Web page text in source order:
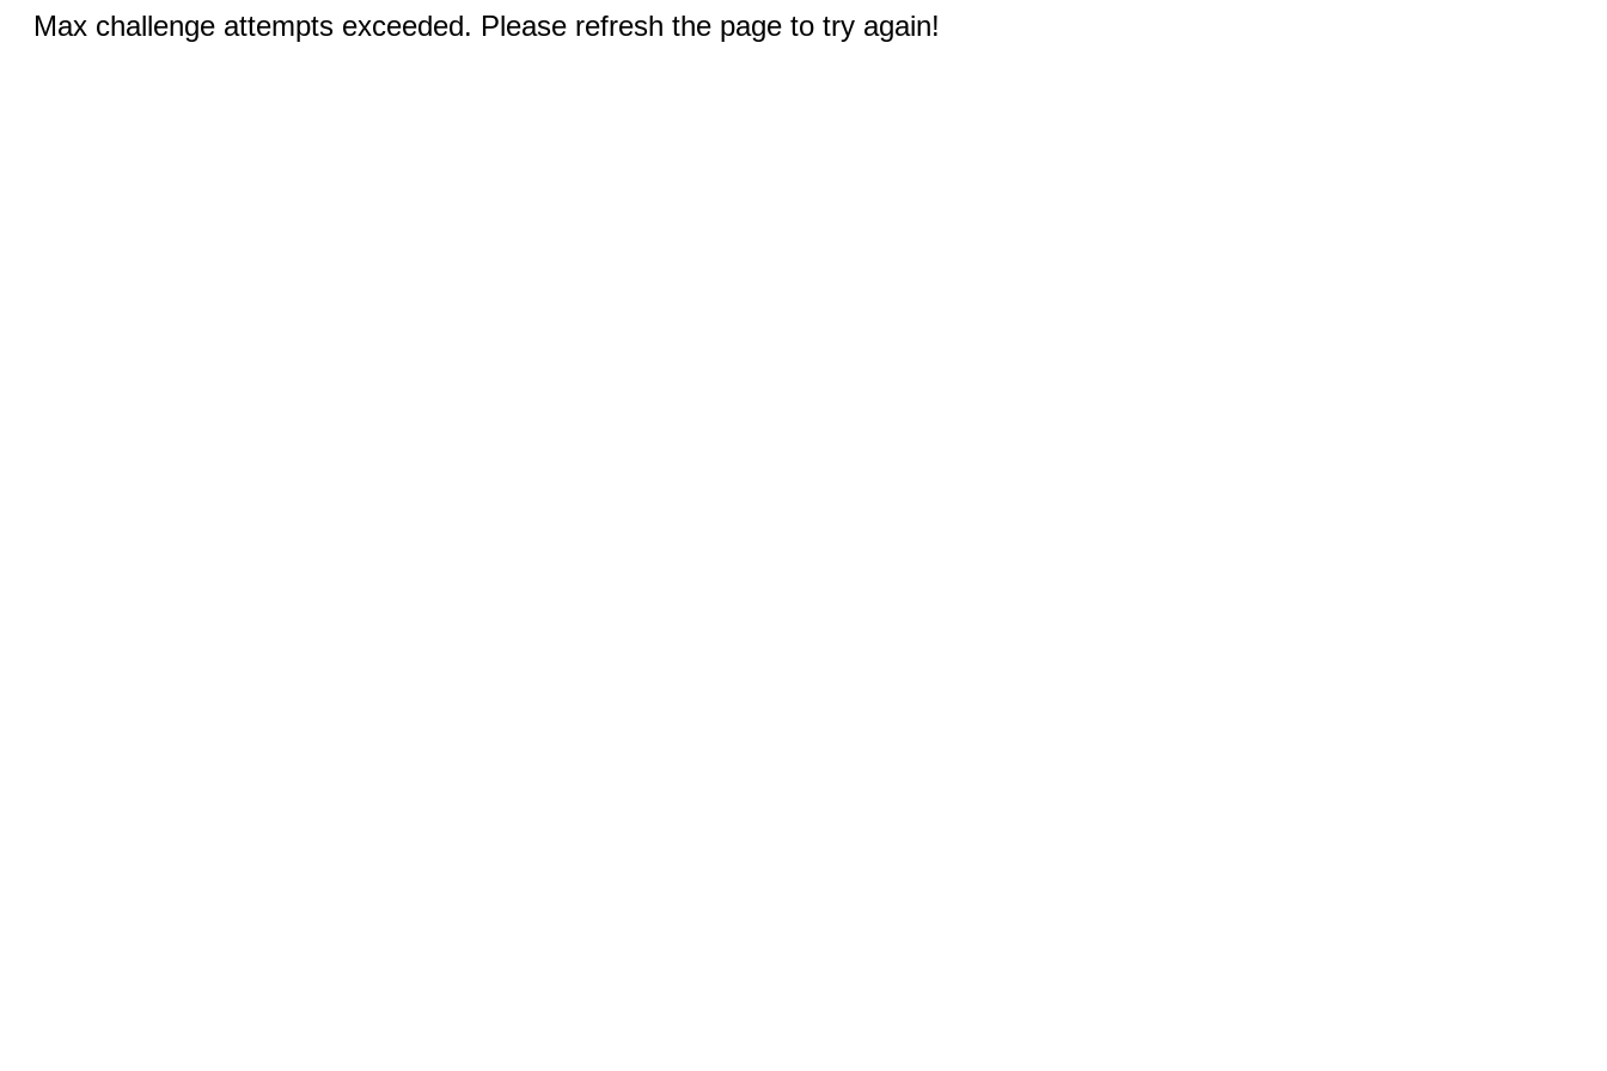
Max challenge attempts exceeded. Please refresh the page to try again!